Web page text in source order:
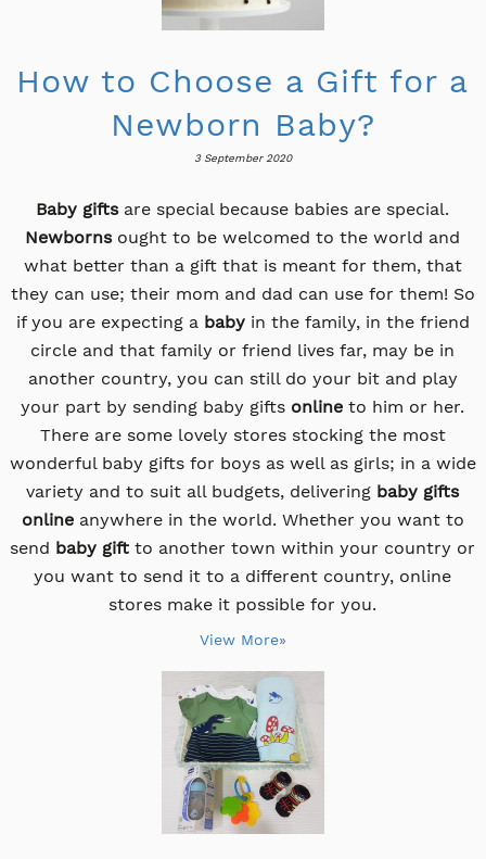
How to Choose a Gift for a
Newborn Baby?
3 September 2020
Baby giftsare special because babies are special.
Newbornsought to be welcomed to the world and
what better than a gift that is meant for them, that
they can use; their mom and dad can use for them! So
if you are expecting a babyin the family, in the friend
circle and that family or friend lives far, may be in
another country, you can still do your bit and play
your part by sending baby gifts online to him or her.
There are some lovely stores stocking the most
wonderful baby gifts for boys as well as girls; in a wide
variety and to suit all budgets, delivering baby gifts
onlineanywhere in the world. Whether you want to
send baby gift to another town within your country or
you want to send it to a different country, online
stores make it possible for you.
View More»